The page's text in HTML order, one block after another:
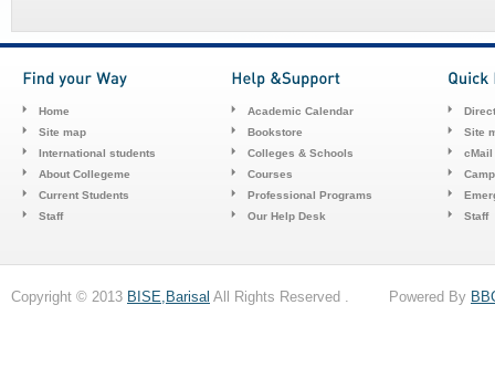
Home
Site map
International students
About Collegeme
Current Students
Staff
Academic Calendar
Bookstore
Colleges & Schools
Courses
Professional Programs
Our Help Desk
Site
cMail
Staff
Copyright © 2013 BISE,Barisal All Rights Reserved . Powered By